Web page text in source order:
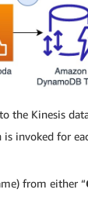
the Kinesis
invoked for
from either “